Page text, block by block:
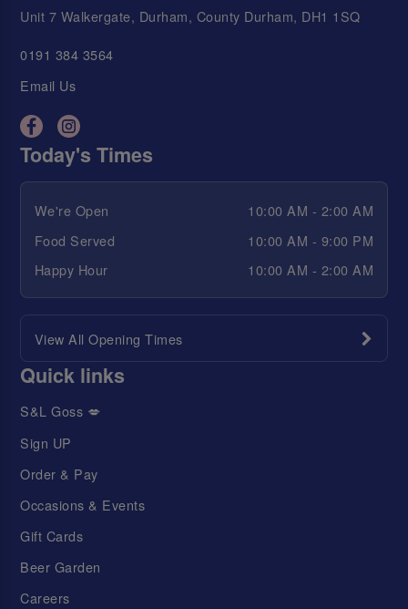
Unit 7 Walkergate, Durham, County Durham, DH1 1SQ
0191 384 3564
Email Us
Today's Times
We're Open
10:00 AM - 2:00 AM
Food Served
10:00 AM - 9:00 PM
Happy Hour
10:00 AM - 2:00 AM
View All Opening Times
Quick links
S&L Goss 💋
Sign UP
Order & Pay
Occasions & Events
Gift Cards
Beer Garden
Careers